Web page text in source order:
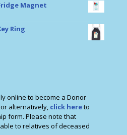
Magnet
Ring
online to become a Donor
alternatively, click hereto
form. Please note that
to relatives of deceased